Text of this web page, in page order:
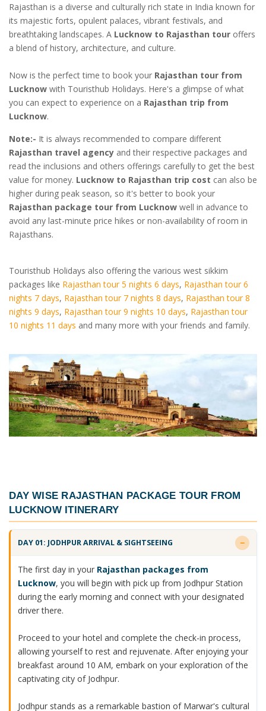
Rajasthan is a diverse and culturally rich state in India known for
its majestic forts, opulent palaces, vibrant festivals, and
breathtaking landscapes. A Lucknow to Rajasthan tour offers
a blend of history, architecture, and culture.
Now is the perfect time to book your Rajasthan tour from
Lucknow with Touristhub Holidays. Here's a glimpse of what
you can expect to experience on a Rajasthan trip from
Lucknow.
Note:- It is always recommended to compare different
Rajasthan travel agency and their respective packages and
read the inclusions and others offerings carefully to get the best
value for money. Lucknow to Rajasthan trip cost can also be
higher during peak season, so it's better to book your
Rajasthan package tour from Lucknow well in advance to
avoid any last-minute price hikes or non-availability of room in
Rajasthans.
Touristhub Holidays also offering the various west sikkim
packages like Rajasthan tour 5 nights 6 days, Rajasthan tour 6
nights 7 days, Rajasthan tour 7 nights 8 days, Rajasthan tour 8
nights 9 days, Rajasthan tour 9 nights 10 days, Rajasthan tour
10 nights 11 days and many more with your friends and family.
DAY WISE RAJASTHAN PACKAGE TOUR FROM
LUCKNOW ITINERARY
DAY 01: JODHPUR ARRIVAL & SIGHTSEEING
The first day in your Rajasthan packages from
Lucknow, you will begin with pick up from Jodhpur Station
during the early morning and connect with your designated
driver there.
Proceed to your hotel and complete the check-in process,
allowing yourself to rest and rejuvenate. After enjoying your
breakfast around 10 AM, embark on your exploration of the
captivating city of Jodhpur.
Jodhpur stands as a remarkable bastion of Marwar's cultural